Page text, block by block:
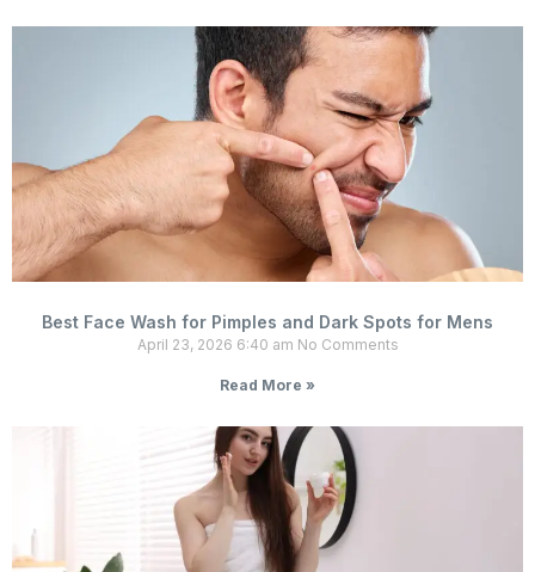
Best Face Wash for Pimples and Dark Spots for Mens
April 23, 2026 6:40 am No Comments
Read More »